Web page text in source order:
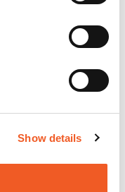
Show details
and Firmware
and Firmware
and Firmware
and Firmware
and Firmware